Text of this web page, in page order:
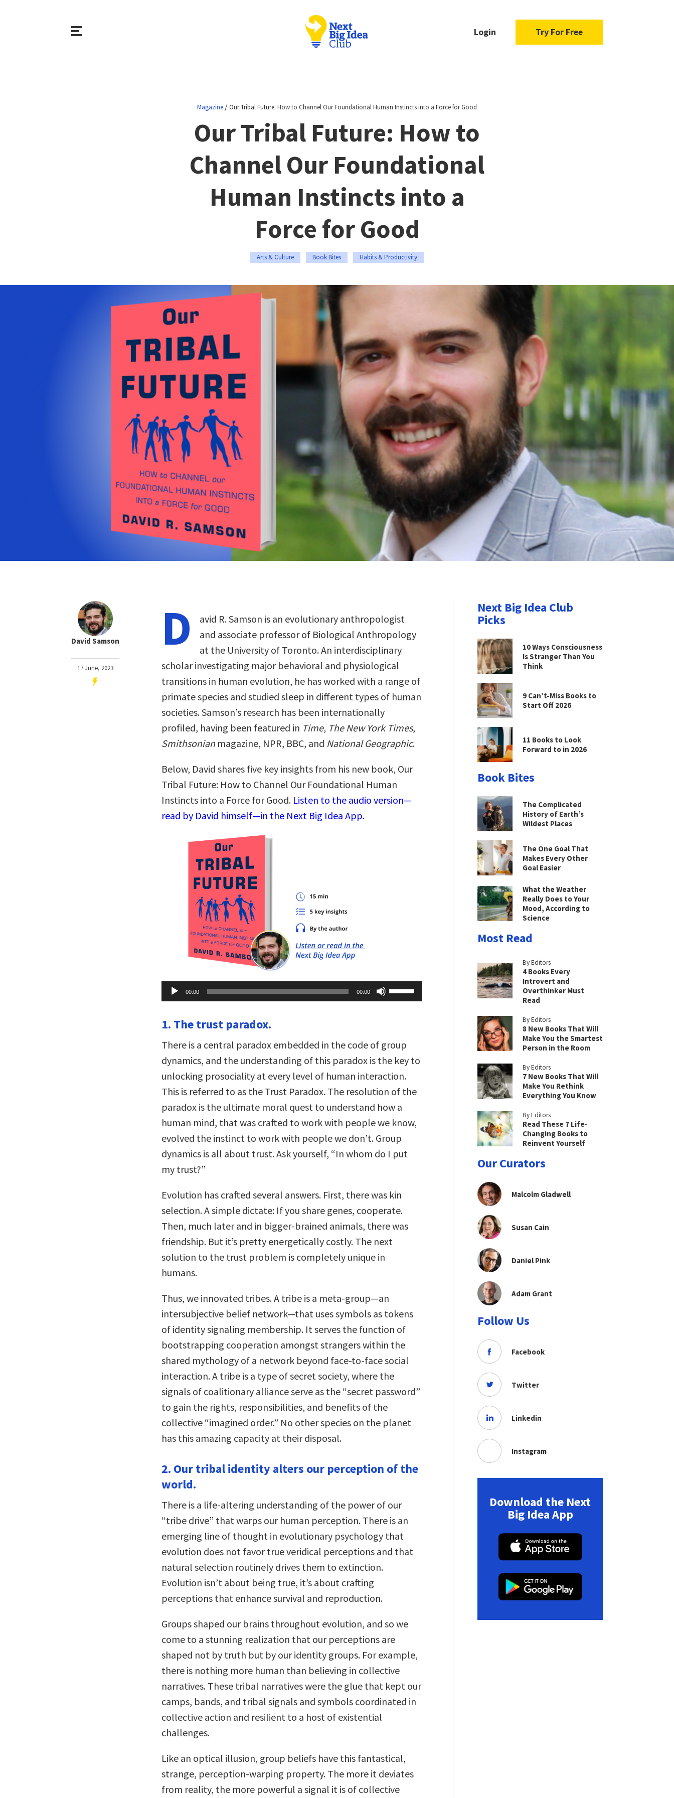
Login Try For Free
Magazine / Our Tribal Future: How to Channel Our Foundational Human Instincts into a Force for Good
Our Tribal Future: How to
Channel Our Foundational
Human Instincts into a
Force for Good
Arts & Culture Book Bites Habits & Productivity
David Samson
17 June, 2023
D
avid R. Samson is an evolutionary anthropologist
and associate professor of Biological Anthropology
at the University of Toronto. An interdisciplinary
scholar investigating major behavioral and physiological
transitions in human evolution, he has worked with a range of
primate species and studied sleep in different types of human
societies. Samson’s research has been internationally
profiled, having been featured in Time, The New York Times,
Smithsonianmagazine, NPR, BBC, and National Geographic.
Below, David shares five key insights from his new book, Our
Tribal Future: How to Channel Our Foundational Human
Instincts into a Force for Good. Listen to the audio version—
read by David himself—in the Next Big Idea App.
Audio
Player
00:00 00:00
Up/Down
Arrow
decrease
volume.
1. The trust paradox.
There is a central paradox embedded in the code of group
dynamics, and the understanding of this paradox is the key to
unlocking prosociality at every level of human interaction.
This is referred to as the Trust Paradox. The resolution of the
paradox is the ultimate moral quest to understand how a
human mind, that was crafted to work with people we know,
evolved the instinct to work with people we don’t. Group
dynamics is all about trust. Ask yourself, “In whom do I put
my trust?”
Evolution has crafted several answers. First, there was kin
selection. A simple dictate: If you share genes, cooperate.
Then, much later and in bigger-brained animals, there was
friendship. But it’s pretty energetically costly. The next
solution to the trust problem is completely unique in
humans.
Thus, we innovated tribes. A tribe is a meta-group—an
intersubjective belief network—that uses symbols as tokens
of identity signaling membership. It serves the function of
bootstrapping cooperation amongst strangers within the
shared mythology of a network beyond face-to-face social
interaction. A tribe is a type of secret society, where the
signals of coalitionary alliance serve as the “secret password”
to gain the rights, responsibilities, and benefits of the
collective “imagined order.” No other species on the planet
has this amazing capacity at their disposal.
2. Our tribal identity alters our perception of the
world.
There is a life-altering understanding of the power of our
“tribe drive” that warps our human perception. There is an
emerging line of thought in evolutionary psychology that
evolution does not favor true veridical perceptions and that
natural selection routinely drives them to extinction.
Evolution isn’t about being true, it’s about crafting
perceptions that enhance survival and reproduction.
Groups shaped our brains throughout evolution, and so we
come to a stunning realization that our perceptions are
shaped not by truth but by our identity groups. For example,
there is nothing more human than believing in collective
narratives. These tribal narratives were the glue that kept our
camps, bands, and tribal signals and symbols coordinated in
collective action and resilient to a host of existential
challenges.
Like an optical illusion, group beliefs have this fantastical,
strange, perception-warping property. The more it deviates
from reality, the more powerful a signal it is of collective
Next Big Idea Club
Picks
10 Ways Consciousness
Is Stranger Than You
Think
9 Can’t-Miss Books to
Start Off 2026
11 Books to Look
Forward to in 2026
Book Bites
The Complicated
History of Earth’s
Wildest Places
The One Goal That
Makes Every Other
Goal Easier
What the Weather
Really Does to Your
Mood, According to
Science
Most Read
By Editors
4 Books Every
Introvert and
Overthinker Must
Read
By Editors
8 New Books That Will
Make You the Smartest
Person in the Room
By Editors
7 New Books That Will
Make You Rethink
Everything You Know
By Editors
Read These 7 Life-
Changing Books to
Reinvent Yourself
Our Curators
Malcolm Gladwell
Susan Cain
Daniel Pink
Adam Grant
Follow Us
Facebook
Twitter
Linkedin
Instagram
Download the Next
Big Idea App